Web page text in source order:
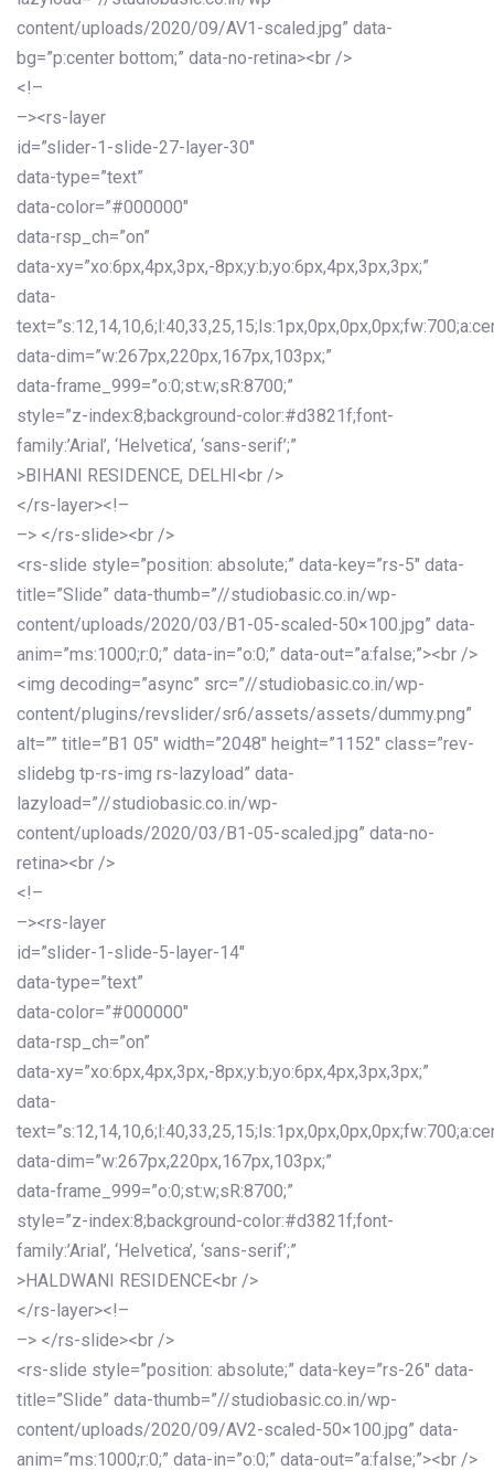
content/uploads/2020/09/AV1-scaled.jpg” data-
bg=”p:center bottom;” data-no-retina><br />
<!–
–><rs-layer
id=”slider-1-slide-27-layer-30″
data-type=”text”
data-color=”#000000″
data-rsp_ch=”on”
data-xy=”xo:6px,4px,3px,-8px;y:b;yo:6px,4px,3px,3px;”
data-
data-dim=”w:267px,220px,167px,103px;”
data-frame_999=”o:0;st:w;sR:8700;”
style=”z-index:8;background-color:#d3821f;font-
family:’Arial’, ‘Helvetica’, ‘sans-serif’;”
>BIHANI RESIDENCE, DELHI<br />
</rs-layer><!–
–> </rs-slide><br />
<rs-slide style=”position: absolute;” data-key=”rs-5″ data-
title=”Slide” data-thumb=”//studiobasic.co.in/wp-
content/uploads/2020/03/B1-05-scaled-50×100.jpg” data-
anim=”ms:1000;r:0;” data-in=”o:0;” data-out=”a:false;”><br />
<img decoding=”async” src=”//studiobasic.co.in/wp-
content/plugins/revslider/sr6/assets/assets/dummy.png”
alt=”” title=”B1 05″ width=”2048″ height=”1152″ class=”rev-
slidebg tp-rs-img rs-lazyload” data-
lazyload=”//studiobasic.co.in/wp-
content/uploads/2020/03/B1-05-scaled.jpg” data-no-
retina><br />
<!–
–><rs-layer
id=”slider-1-slide-5-layer-14″
data-type=”text”
data-color=”#000000″
data-rsp_ch=”on”
data-xy=”xo:6px,4px,3px,-8px;y:b;yo:6px,4px,3px,3px;”
data-
data-dim=”w:267px,220px,167px,103px;”
data-frame_999=”o:0;st:w;sR:8700;”
style=”z-index:8;background-color:#d3821f;font-
family:’Arial’, ‘Helvetica’, ‘sans-serif’;”
>HALDWANI RESIDENCE<br />
</rs-layer><!–
–> </rs-slide><br />
<rs-slide style=”position: absolute;” data-key=”rs-26″ data-
title=”Slide” data-thumb=”//studiobasic.co.in/wp-
content/uploads/2020/09/AV2-scaled-50×100.jpg” data-
anim=”ms:1000;r:0;” data-in=”o:0;” data-out=”a:false;”><br />